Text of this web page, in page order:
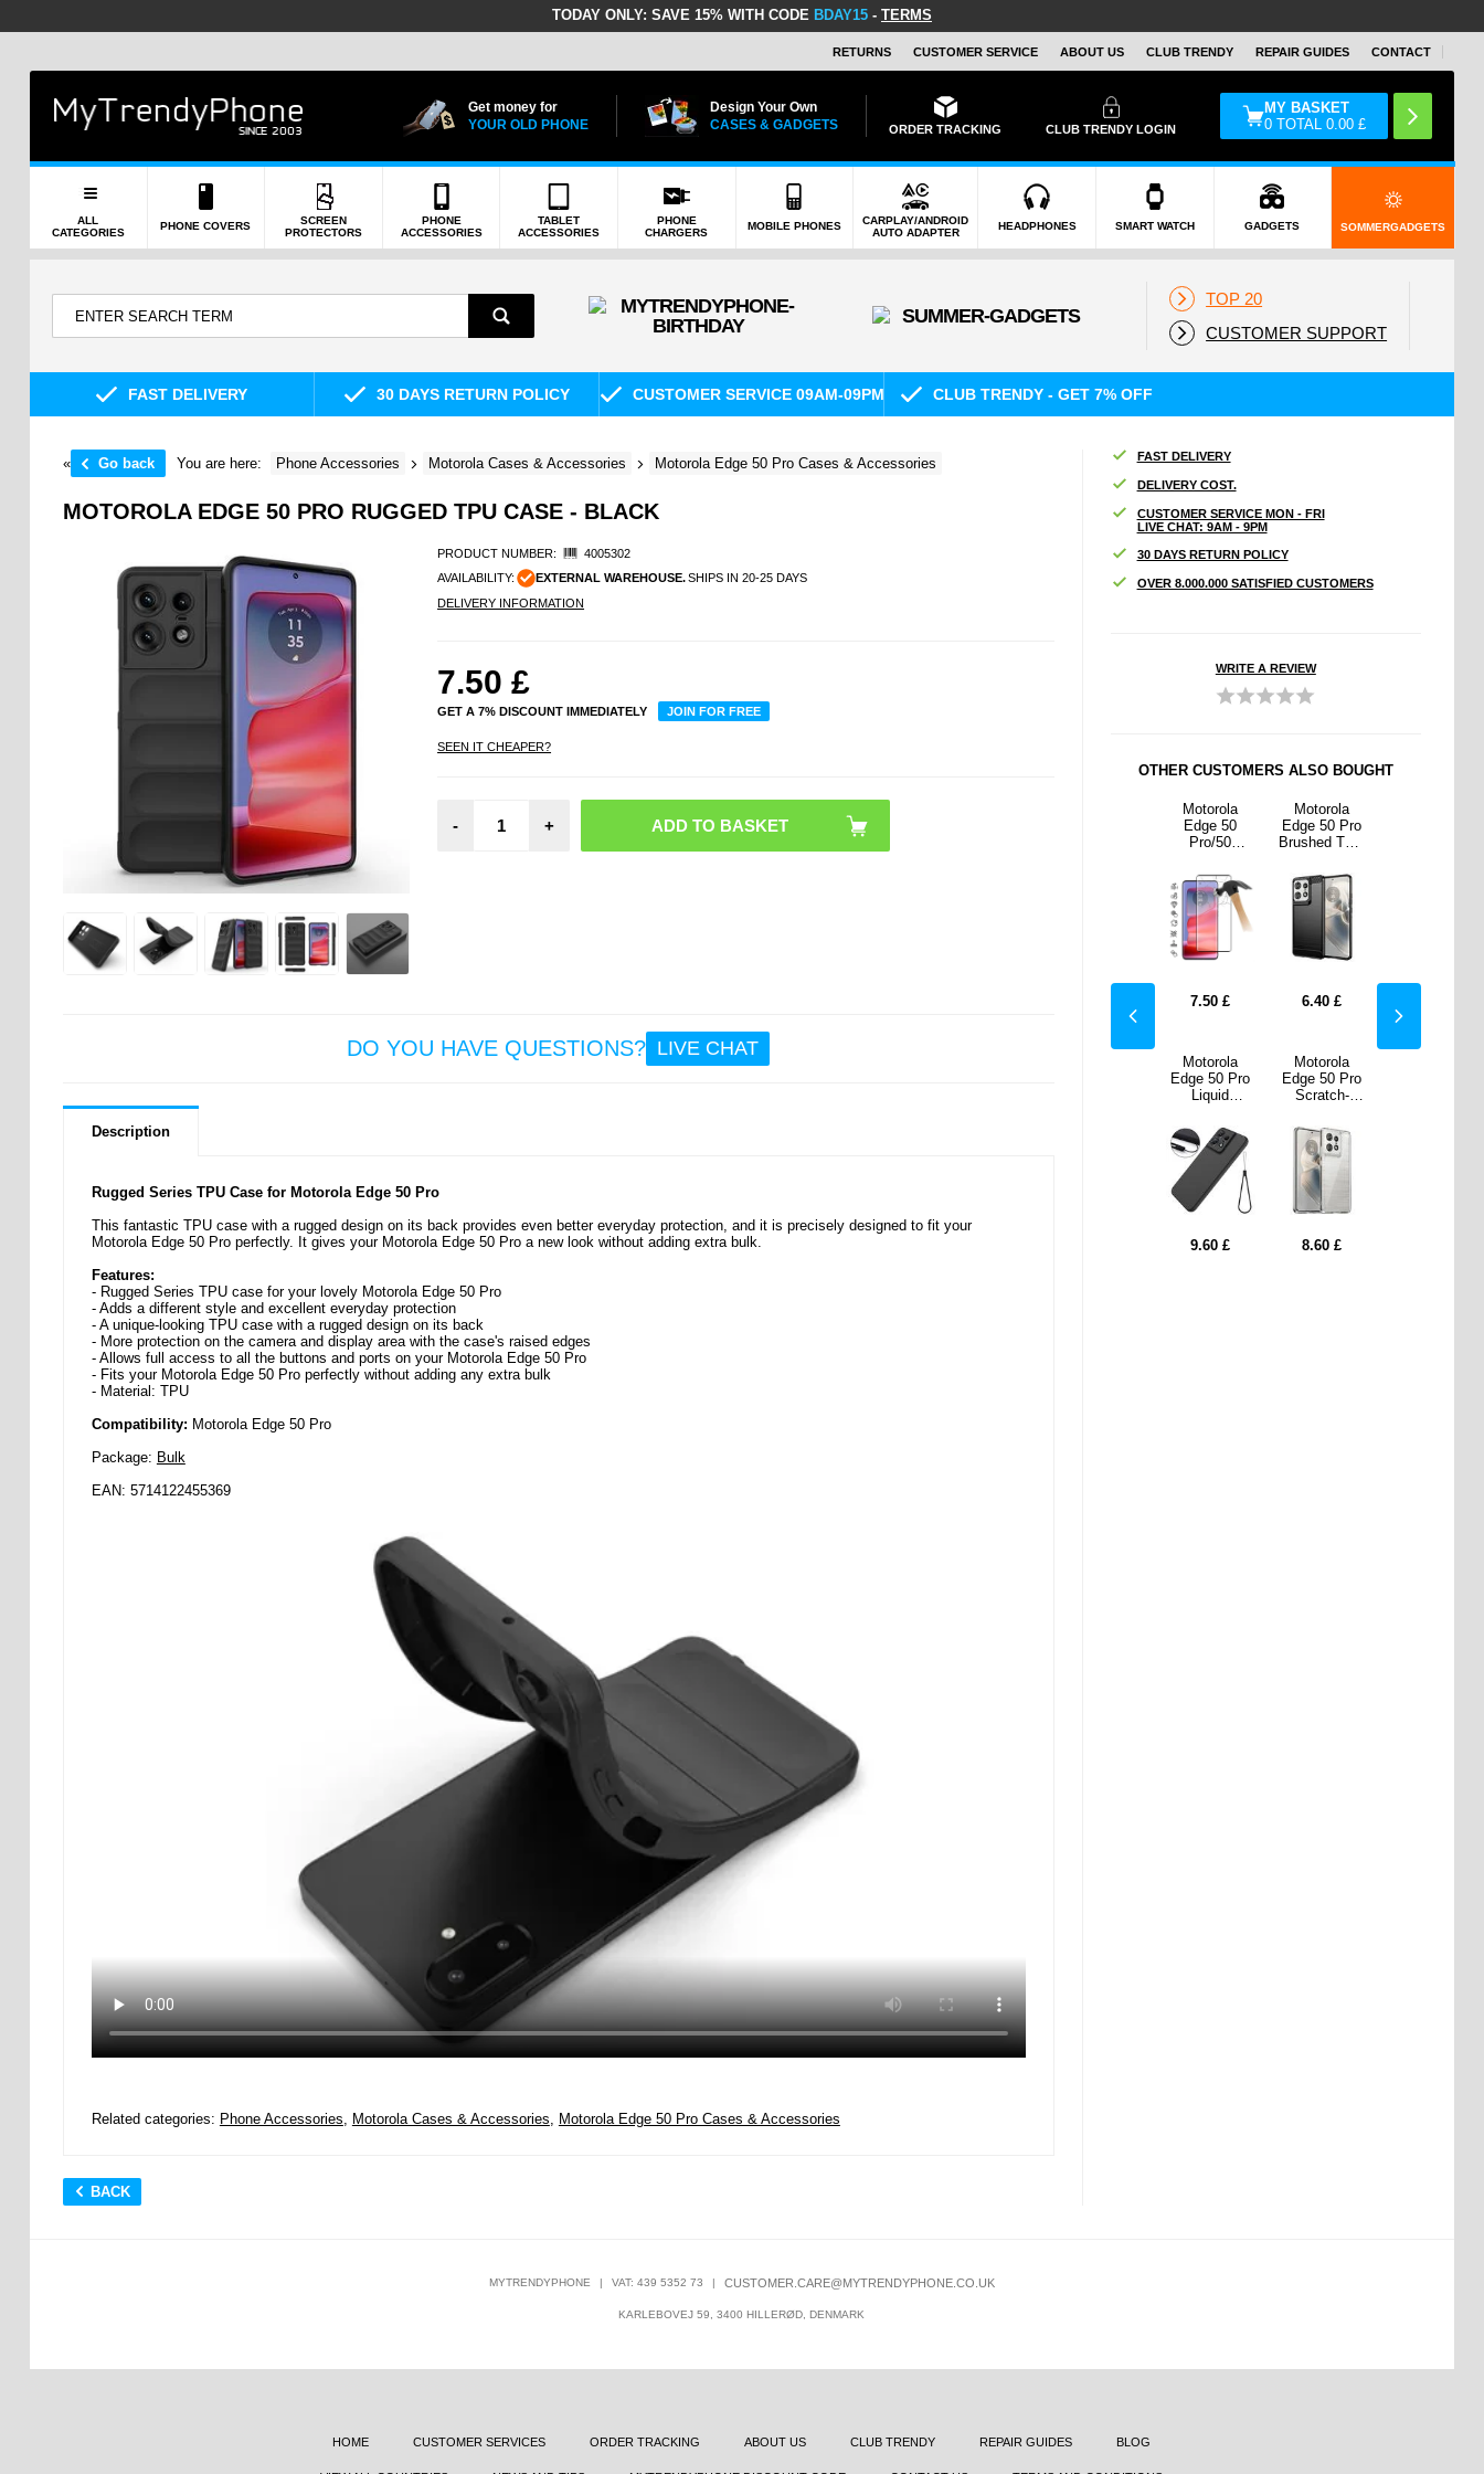
TODAY ONLY: SAVE 15% WITH CODE BDAY15 - TERMS
RETURNS CUSTOMER SERVICE ABOUT US CLUB TRENDY REPAIR GUIDES CONTACT
Get money for
YOUR OLD PHONE
Design Your Own
CASES & GADGETS
ORDER TRACKING CLUB TRENDY LOGIN
MY BASKET
0 TOTAL0.00 £
ALL
CATEGORIES
PHONE COVERS
SCREEN
PROTECTORS
PHONE
ACCESSORIES
TABLET
ACCESSORIES
PHONE
CHARGERS
MOBILE PHONES
CARPLAY/ANDROID
AUTO ADAPTER
HEADPHONES SMART WATCH GADGETS SOMMERGADGETS
TOP 20
CUSTOMER SUPPORT
FAST DELIVERY 30 DAYS RETURN POLICY CUSTOMER SERVICE 09AM-09PM CLUB TRENDY - GET 7% OFF
« Go back You are here: Phone Accessories Motorola Cases & Accessories Motorola Edge 50 Pro Cases & Accessories
MOTOROLA EDGE 50 PRO RUGGED TPU CASE - BLACK
PRODUCT NUMBER:
4005302
AVAILABILITY:
EXTERNAL WAREHOUSE.SHIPS IN 20-25 DAYS
DELIVERY INFORMATION
7.50 £
GET A 7% DISCOUNT IMMEDIATELY JOIN FOR FREE
SEEN IT CHEAPER?
- +
DO YOU HAVE QUESTIONS? LIVE CHAT
Description
Rugged Series TPU Case for Motorola Edge 50 Pro
This fantastic TPU case with a rugged design on its back provides even better everyday protection, and it is precisely designed to fit your
Motorola Edge 50 Pro perfectly. It gives your Motorola Edge 50 Pro a new look without adding extra bulk.
Features:
- Rugged Series TPU case for your lovely Motorola Edge 50 Pro
- Adds a different style and excellent everyday protection
- A unique-looking TPU case with a rugged design on its back
- More protection on the camera and display area with the case's raised edges
- Allows full access to all the buttons and ports on your Motorola Edge 50 Pro
- Fits your Motorola Edge 50 Pro perfectly without adding any extra bulk
- Material: TPU
Compatibility: Motorola Edge 50 Pro
Package: Bulk
EAN: 5714122455369
Related categories: Phone Accessories Motorola Cases & Accessories Motorola Edge 50 Pro Cases & Accessories
BACK
FAST DELIVERY
DELIVERY COST.
CUSTOMER SERVICE MON - FRI
LIVE CHAT: 9AM - 9PM
30 DAYS RETURN POLICY
OVER 8.000.000 SATISFIED CUSTOMERS
WRITE A REVIEW
OTHER CUSTOMERS ALSO BOUGHT
Motorola
Edge 50
Pro/50
Fusion Full
Cover
Tempered
Glass Screen
Protector -
Black Edge
7.50 £
Motorola
Edge 50 Pro
Liquid
- Black
9.60 £
Motorola
Edge 50 Pro
Brushed TPU
Carbon Fiber
- Black
6.40 £
Motorola
Edge 50 Pro
Scratch-
Hybrid Case -
Transparent
8.60 £
MYTRENDYPHONE | VAT: 439 5352 73 | CUSTOMER.CARE@MYTRENDYPHONE.CO.UK
KARLEBOVEJ 59, 3400 HILLERØD, DENMARK
HOME CUSTOMER SERVICES ORDER TRACKING ABOUT US CLUB TRENDY REPAIR GUIDES BLOG